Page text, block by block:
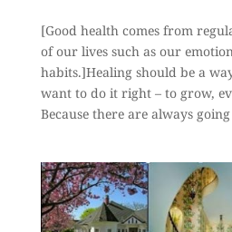
[Good health comes from
of our lives such as our
habits.]Healing should be a
want to do it right – to grow,
Because there are always